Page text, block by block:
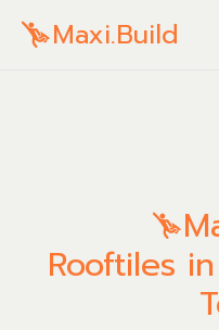
Maxi.Build
Rooftiles